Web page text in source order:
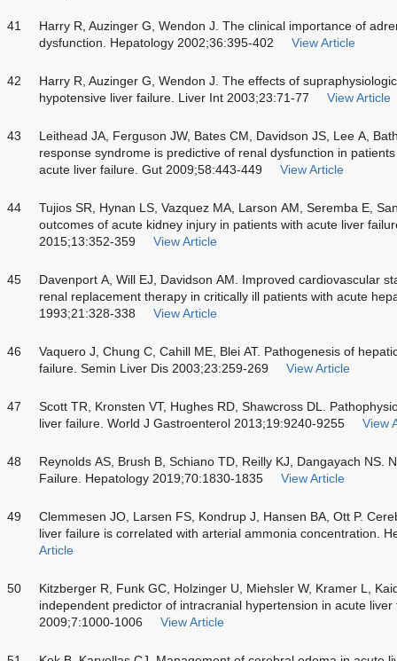
41
Harry R, Auzinger G, Wendon J. The clinical importance of
dysfunction. Hepatology 2002;36:395-402
View Article
42
Harry R, Auzinger G, Wendon J. The effects of
hypotensive liver failure. Liver Int 2003;23:71-77
View Article
43
Leithead JA, Ferguson JW, Bates CM, Davidson JS, Lee A,
response syndrome is predictive of renal dysfunction in
acute liver failure. Gut 2009;58:443-449
View Article
44
Tujios SR, Hynan LS, Vazquez MA, Larson AM, Seremba E,
outcomes of acute kidney injury in patients with acute liver
2015;13:352-359
View Article
45
Davenport A, Will EJ, Davidson AM. Improved cardiovascular
renal replacement therapy in critically ill patients with acute
1993;21:328-338
View Article
46
Vaquero J, Chung C, Cahill ME, Blei AT. Pathogenesis of
failure. Semin Liver Dis 2003;23:259-269
View Article
47
Scott TR, Kronsten VT, Hughes RD, Shawcross DL.
liver failure. World J Gastroenterol 2013;19:9240-9255
View
48
Reynolds AS, Brush B, Schiano TD, Reilly KJ, Dangayach NS.
Failure. Hepatology 2019;70:1830-1835
View Article
49
Clemmesen JO, Larsen FS, Kondrup J, Hansen BA, Ott P.
liver failure is correlated with arterial ammonia concentration.
Article
50
Kitzberger R, Funk GC, Holzinger U, Miehsler W, Kramer L,
independent predictor of intracranial hypertension in acute
2009;7:1000-1006
View Article